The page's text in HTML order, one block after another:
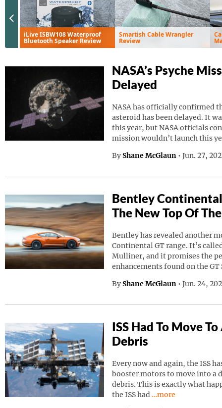
iLive ISBW108 Waterproof
Bluetooth Speaker Review
Smartish Cable Wrangler
Review
Previous Slide
NASA’s Psyche
Delayed
NASA has officially confirmed
asteroid has been delayed. It
this year, but NASA officials
mission wouldn’t launch this
By Shane McGlaun • Jun. 27,
Bentley
The New Top Of
Bentley has revealed another
Continental GT range. It’s
Mulliner, and it promises the
enhancements found on the GT
By Shane McGlaun • Jun. 24,
ISS Had To Move
Debris
Every now and again, the ISS
booster motors to move into a
debris. This is exactly what
the ISS had
Continue reading
…more